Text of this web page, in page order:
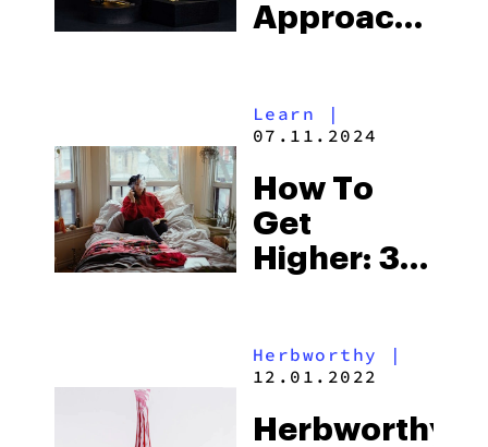
Approach
Exhale
Learn |
07.11.2024
How To
Get
Higher: 30
Herbworthy
|
12.01.2022
Herbworthy: